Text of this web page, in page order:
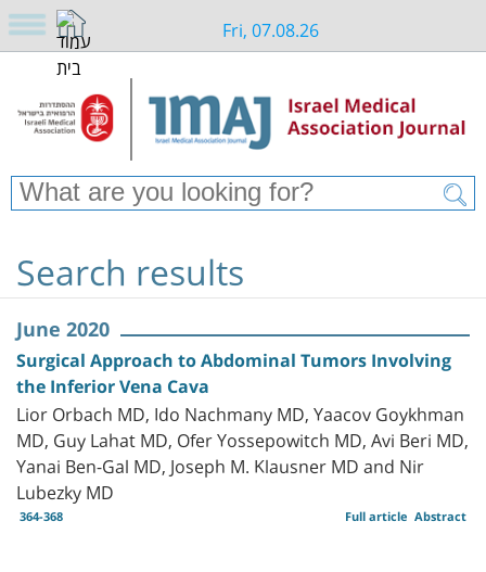
Fri, 07.08.26
Search results
June 2020
Surgical Approach to Abdominal Tumors Involving
the Inferior Vena Cava
Lior Orbach MD, Ido Nachmany MD, Yaacov Goykhman
MD, Guy Lahat MD, Ofer Yossepowitch MD, Avi Beri MD,
Yanai Ben-Gal MD, Joseph M. Klausner MD and Nir
Lubezky MD
364-368 Abstract
Full article